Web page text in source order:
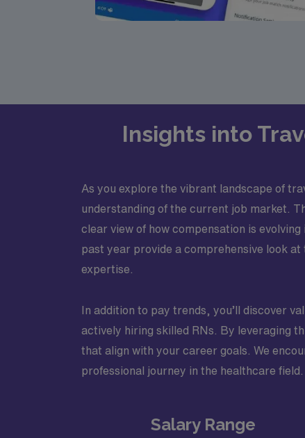
Insights into
As you explore the vibrant landscape of
understanding of the current job market.
clear view of how compensation is
past year provide a comprehensive look
expertise.
In addition to pay trends, you’ll discover
actively hiring skilled RNs. By leveraging
that align with your career goals. We
professional journey in the healthcare field.
Salary Range